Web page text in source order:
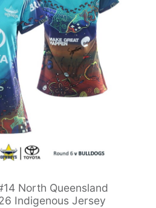
North Queensland
Indigenous Jersey